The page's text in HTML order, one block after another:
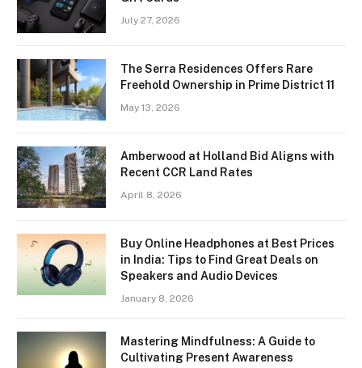
July 27, 2026
The Serra Residences Offers Rare
Freehold Ownership in Prime District 11
May 13, 2026
Amberwood at Holland Bid Aligns with
Recent CCR Land Rates
April 8, 2026
Buy Online Headphones at Best Prices
in India: Tips to Find Great Deals on
Speakers and Audio Devices
January 8, 2026
Mastering Mindfulness: A Guide to
Cultivating Present Awareness